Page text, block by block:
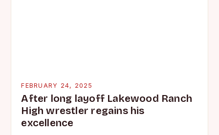
FEBRUARY 24, 2025
After long layoff Lakewood Ranch
High wrestler regains his
excellence